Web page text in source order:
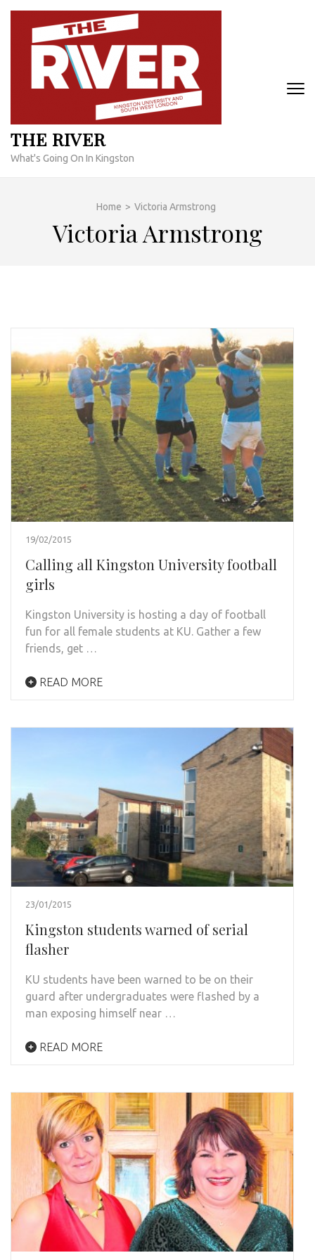
Skip
content
THE RIVER
What's Going On In Kingston
Home > Victoria Armstrong
Victoria Armstrong
19/02/2015
Calling all Kingston University football
girls
Kingston University is hosting a day of football
fun for all female students at KU. Gather a few
friends, get …
READ MORE
23/01/2015
Kingston students warned of serial
flasher
KU students have been warned to be on their
guard after undergraduates were flashed by a
man exposing himself near …
READ MORE